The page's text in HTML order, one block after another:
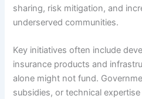
sharing, risk mitigation, and
underserved communities.
Key initiatives often include
insurance products and
alone might not fund.
subsidies, or technical